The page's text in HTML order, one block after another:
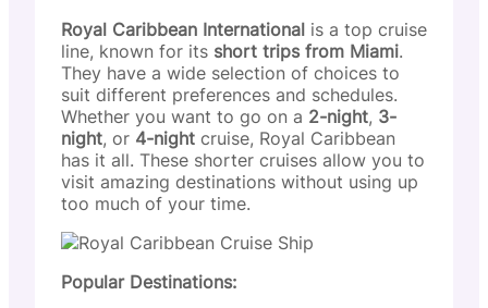
Royal Caribbean International is a top cruise
line, known for its short trips from Miami.
They have a wide selection of choices to
suit different preferences and schedules.
Whether you want to go on a 2-night, 3-
night, or 4-night cruise, Royal Caribbean
has it all. These shorter cruises allow you to
visit amazing destinations without using up
too much of your time.
Popular Destinations: